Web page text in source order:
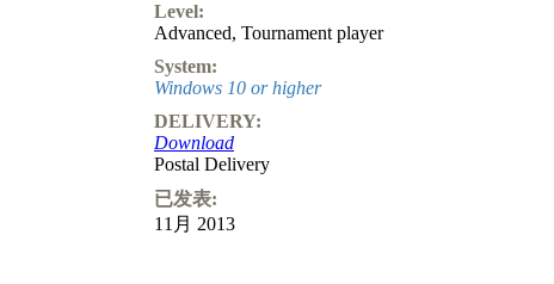
Level:
Advanced, Tournament player
System:
Windows 10 or higher
DELIVERY:
Download
Postal Delivery
已发表:
11月 2013
Membership
Ducats
Chess